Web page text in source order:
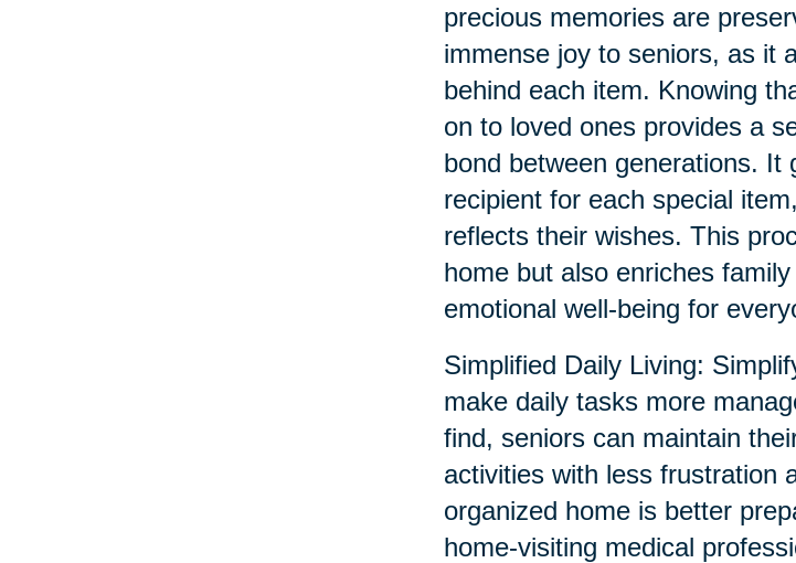
precious memories are
immense joy to seniors, as it
behind each item. Knowing
on to loved ones provides a
bond between generations.
recipient for each special
reflects their wishes. This
home but also enriches
emotional well-being for
Simplified Daily Living:
make daily tasks more
find, seniors can maintain
activities with less frustration
organized home is better
home-visiting medical